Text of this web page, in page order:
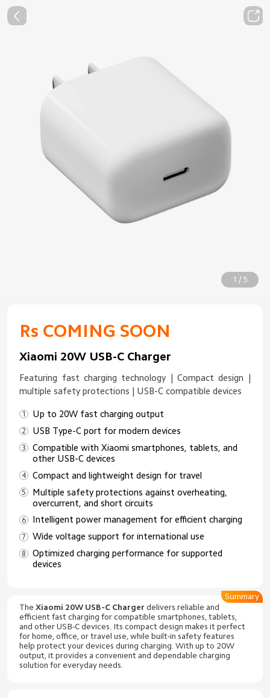
1 / 5
Rs COMING SOON
Xiaomi 20W USB-C Charger
Featuring fast charging technology | Compact design |
multiple safety protections | USB-C compatible devices
Up to 20W fast charging output
USB Type-C port for modern devices
Compatible with Xiaomi smartphones, tablets, and
other USB-C devices
Compact and lightweight design for travel
Multiple safety protections against overheating,
overcurrent, and short circuits
Intelligent power management for efficient charging
Wide voltage support for international use
Optimized charging performance for supported
devices
TheXiaomi 20W USB-C Charger delivers reliable and
efficient fast charging for compatible smartphones, tablets,
and other USB-C devices. Its compact design makes it perfect
for home, office, or travel use, while built-in safety features
help protect your devices during charging. With up to 20W
output, it provides a convenient and dependable charging
solution for everyday needs.
Summary